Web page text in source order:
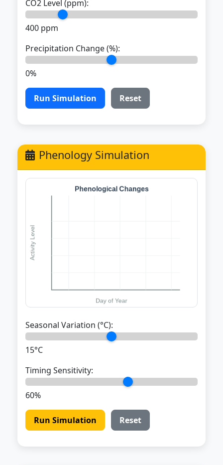
CO2 Level (ppm):
400 ppm
Precipitation Change (%):
0%
Run Simulation Reset
Phenology Simulation
Seasonal Variation (°C):
15°C
Timing Sensitivity:
60%
Run Simulation Reset